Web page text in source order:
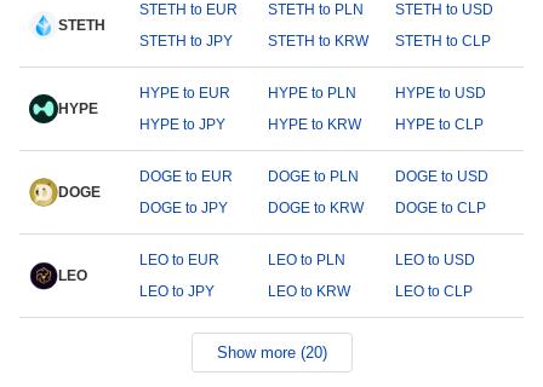
STETH
STETH to EUR STETH to PLN
STETH to USD
STETH to JPY
STETH to KRW STETH to CLP
HYPE
HYPE to EUR HYPE to PLN
HYPE to USD
HYPE to JPY
HYPE to KRW HYPE to CLP
DOGE
DOGE to EUR DOGE to PLN
DOGE to USD
DOGE to JPY
DOGE to KRW DOGE to CLP
LEO
LEO to EUR LEO to PLN
LEO to USD
LEO to JPY
LEO to KRW LEO to CLP
Show more (20)